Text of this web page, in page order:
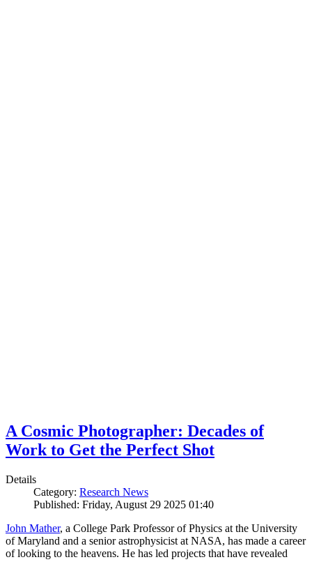
A Cosmic Photographer: Decades of
Work to Get the Perfect Shot
Details
Category: Research News
Published: Friday, August 29 2025 01:40
John Mather, a College Park Professor of Physics at the University
of Maryland and a senior astrophysicist at NASA, has made a career
of looking to the heavens. He has led projects that have revealed